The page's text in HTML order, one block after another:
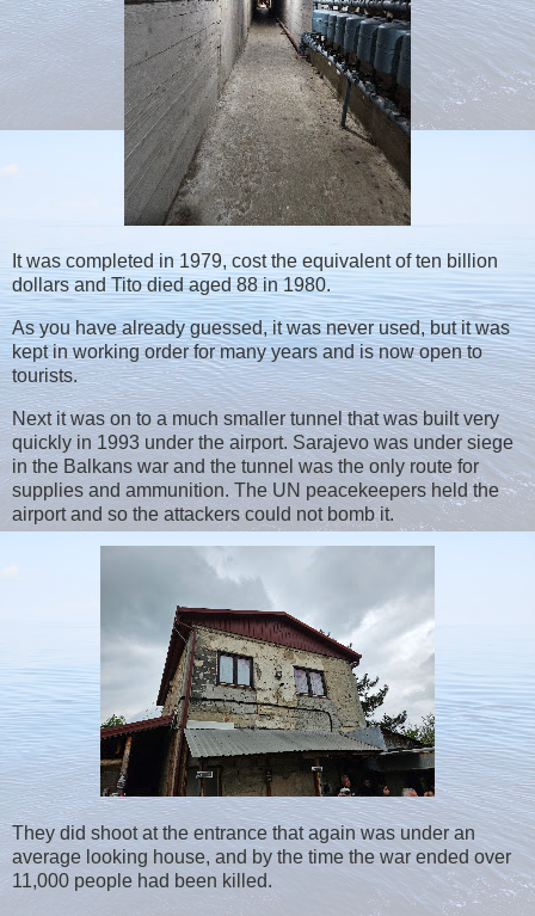
It was completed in 1979, cost the equivalent of ten billion
dollars and Tito died aged 88 in 1980.
As you have already guessed, it was never used, but it was
kept in working order for many years and is now open to
tourists.
Next it was on to a much smaller tunnel that was built very
quickly in 1993 under the airport. Sarajevo was under siege
in the Balkans war and the tunnel was the only route for
supplies and ammunition. The UN peacekeepers held the
airport and so the attackers could not bomb it.
They did shoot at the entrance that again was under an
average looking house, and by the time the war ended over
11,000 people had been killed.